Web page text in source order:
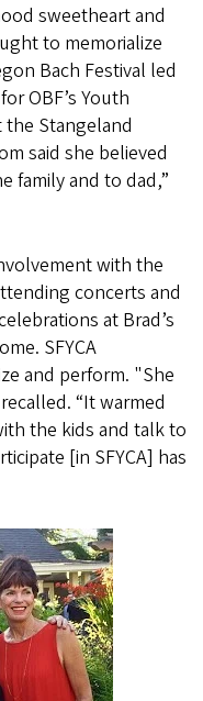
sweetheart and
to memorialize
Bach Festival led
OBF’s Youth
the Stangeland
said she believed
family and to dad,”
with the
concerts and
at Brad’s
SFYCA
and perform. "She
“It warmed
the kids and talk to
[in SFYCA] has